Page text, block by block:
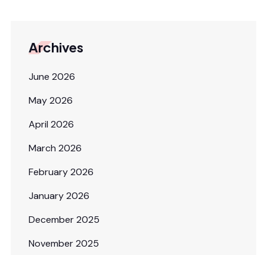
Archives
June 2026
May 2026
April 2026
March 2026
February 2026
January 2026
December 2025
November 2025